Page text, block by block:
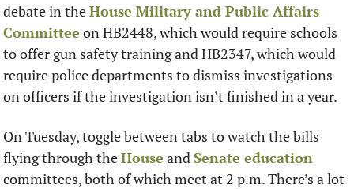
debate in the House Military and Public Affairs
Committee on HB2448, which would require schools
to offer gun safety training and HB2347, which would
require police departments to dismiss investigations
on officers if the investigation isn’t finished in a year.
On Tuesday, toggle between tabs to watch the bills
flying through the House and Senate education
committees, both of which meet at 2 p.m. There’s a lot